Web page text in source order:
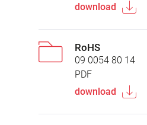
download
RoHS
09 0054 80 14
PDF
download